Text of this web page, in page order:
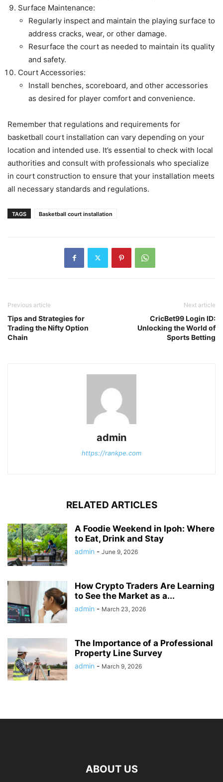
Surface Maintenance:
Regularly inspect and maintain the playing surface to
address cracks, wear, or other damage.
Resurface the court as needed to maintain its quality
and safety.
Court Accessories:
Install benches, scoreboard, and other accessories
as desired for player comfort and convenience.
Remember that regulations and requirements for
basketball court installation can vary depending on your
location and intended use. It’s essential to check with local
authorities and consult with professionals who specialize
in court construction to ensure that your installation meets
all necessary standards and regulations.
TAGS Basketball court installation
Previous article
Tips and Strategies for
Trading the Nifty Option
Chain
Next article
CricBet99 Login ID:
Unlocking the World of
Sports Betting
admin
https://rankpe.com
RELATED ARTICLES
A Foodie Weekend in Ipoh: Where
to Eat, Drink and Stay
admin - June 9, 2026
How Crypto Traders Are Learning
to See the Market as a...
admin - March 23, 2026
The Importance of a Professional
Property Line Survey
admin - March 9, 2026
ABOUT US